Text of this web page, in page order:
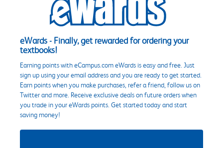
eWards - Finally, get rewarded for ordering your
textbooks!
Earning points with eCampus.com eWards is easy and free. Just
sign up using your email address and you are ready to get started.
Earn points when you make purchases, refer a friend, follow us on
Twitter and more. Receive exclusive deals on future orders when
you trade in your eWards points. Get started today and start
saving money!